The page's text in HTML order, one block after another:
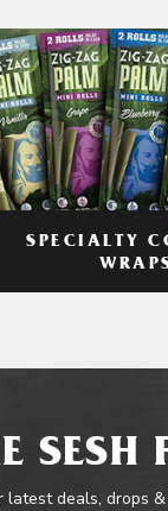
SPECIALTY
SESH
deals, drops